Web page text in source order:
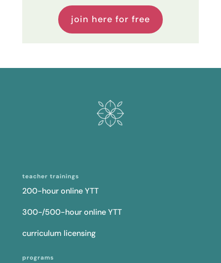
join here for free
teacher trainings
200-hour online YTT
300-/500-hour online YTT
curriculum licensing
programs